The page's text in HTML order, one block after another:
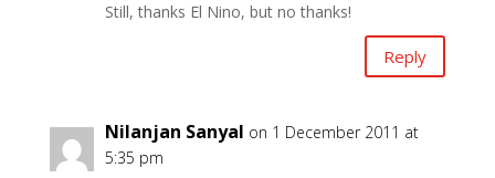
Still, thanks El Nino, but no thanks!
Reply
Nilanjan Sanyal on 1 December 2011 at
5:35 pm